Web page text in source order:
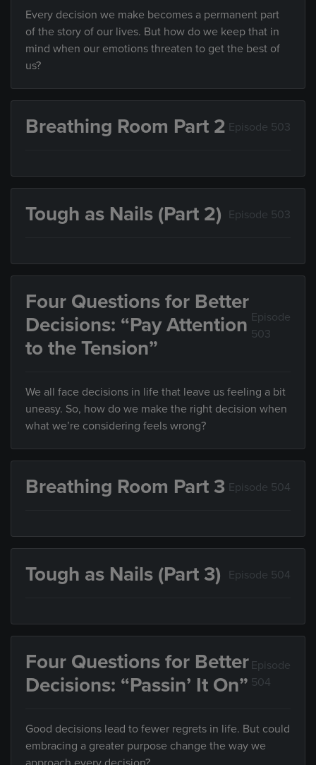
Every decision we make becomes a permanent part
of the story of our lives. But how do we keep that in
mind when our emotions threaten to get the best of
us?
Breathing Room Part 2 Episode 503
Tough as Nails (Part 2) Episode 503
Four Questions for Better
Decisions: “Pay Attention
to the Tension”
Episode
503
We all face decisions in life that leave us feeling a bit
uneasy. So, how do we make the right decision when
what we’re considering feels wrong?
Breathing Room Part 3 Episode 504
Tough as Nails (Part 3) Episode 504
Four Questions for Better
Decisions: “Passin’ It On”
Episode
504
Good decisions lead to fewer regrets in life. But could
embracing a greater purpose change the way we